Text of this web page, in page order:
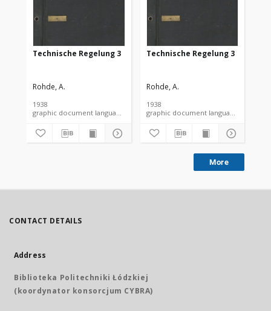
Technische Regelung 3
Rohde, A.
1938
graphic document language document
Technische Regelung 3
Rohde, A.
1938
graphic document language
More
CONTACT DETAILS
Address
Biblioteka Politechniki Łódzkiej
(koordynator konsorcjum CYBRA)